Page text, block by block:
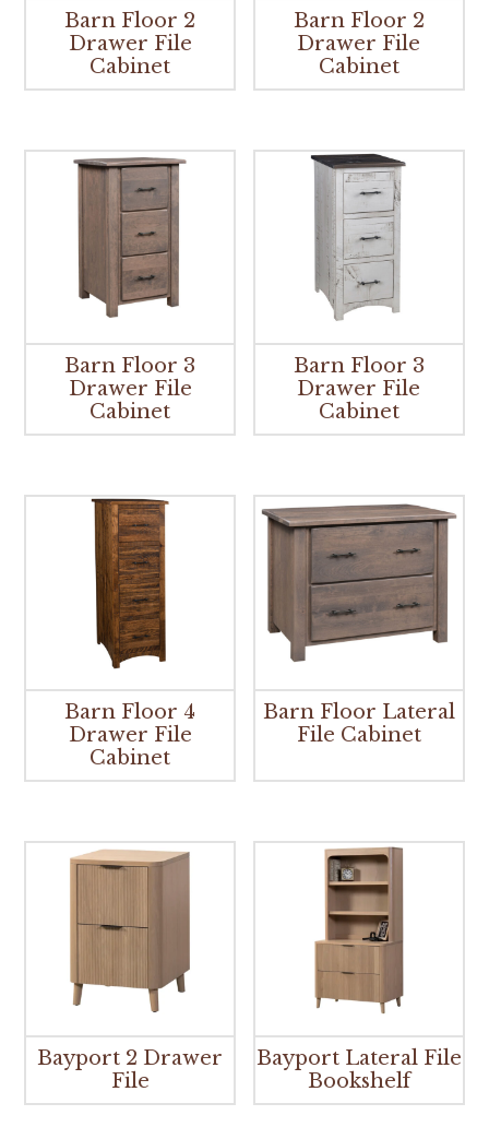
Barn Floor 2
Drawer File
Cabinet
Barn Floor 2
Drawer File
Cabinet
Barn Floor 3
Drawer File
Cabinet
Barn Floor 3
Drawer File
Cabinet
Barn Floor 4
Drawer File
Cabinet
Barn Floor Lateral
File Cabinet
Bayport 2 Drawer
File
Bayport Lateral File
Bookshelf